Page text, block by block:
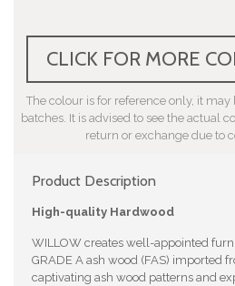
Product Description
High-quality Hardwood
WILLOW creates well-appointed
GRADE A ash wood (FAS) imported
captivating ash wood patterns and
CLICK FOR MORE
The colour is for reference only, it
batches. It is advised to see the actual
return or exchange due to